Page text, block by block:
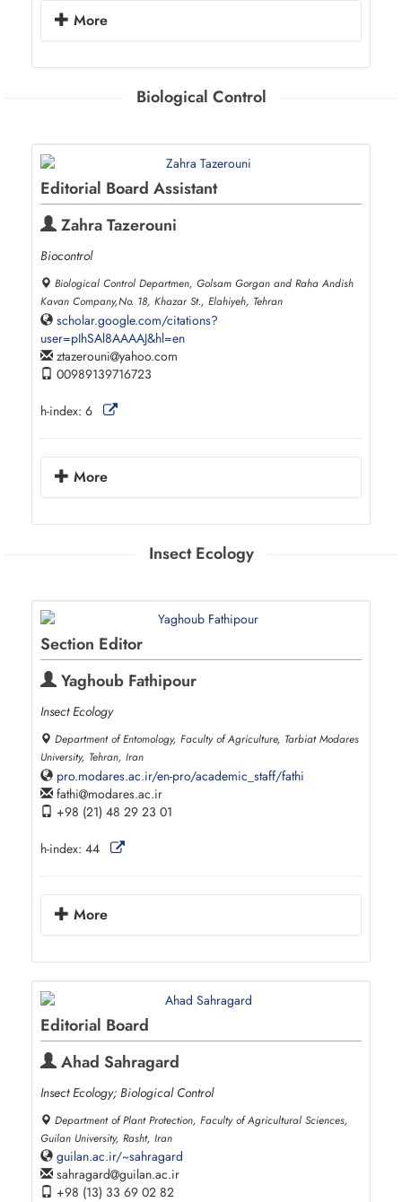
More
Biological Control
Editorial Board Assistant
Zahra Tazerouni
Biocontrol
Biological Control Departmen, Golsam Gorgan and Raha Andish
Kavan Company,No. 18, Khazar St., Elahiyeh, Tehran
scholar.google.com/citations?
user=pIhSAl8AAAAJ&hl=en
ztazerouni yahoo.com
00989139716723
h-index: 6
More
Insect Ecology
Section Editor
Yaghoub Fathipour
Insect Ecology
Department of Entomology, Faculty of Agriculture, Tarbiat Modares
University, Tehran, Iran
pro.modares.ac.ir/en-pro/academic_staff/fathi
fathi modares.ac.ir
+98 (21) 48 29 23 01
h-index: 44
More
Editorial Board
Ahad Sahragard
Insect Ecology; Biological Control
Department of Plant Protection, Faculty of Agricultural Sciences,
Guilan University, Rasht, Iran
guilan.ac.ir/~sahragard
sahragard guilan.ac.ir
+98 (13) 33 69 02 82